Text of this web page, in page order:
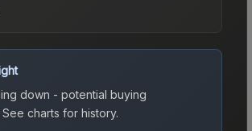
down - potential buying
See charts for history.